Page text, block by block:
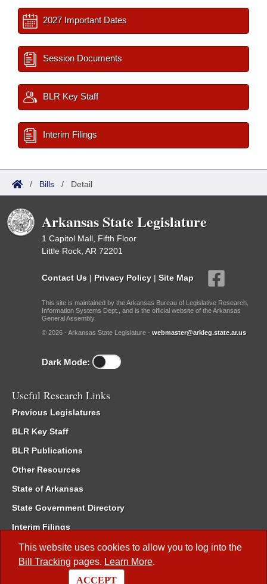
This website uses cookies to allow you to log into the
Bill Tracking pages. Learn More.
ACCEPT
2027 Important Dates
Session Documents
BLR Key Staff
Interim Filings
/ Bills / Detail
Arkansas State Legislature
1 Capitol Mall, Fifth Floor
Little Rock, AR 72201
Contact Us | Privacy Policy | Site Map
This site is maintained by the Arkansas Bureau of Legislative Research,
Information Systems Dept., and is the official website of the Arkansas
General Assembly.
© 2026 - Arkansas State Legislature - webmaster@arkleg.state.ar.us
Dark Mode:
Useful Research Links
Previous Legislatures
BLR Key Staff
BLR Publications
Other Resources
State of Arkansas
State Government Directory
Interim Filings
Committee Room Reservation
Meetings of the Whole/Business Meetings